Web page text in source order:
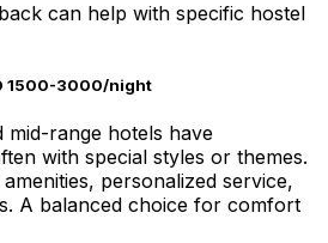
can help with specific hostel
1500-3000/night
mid-range hotels have
with special styles or themes.
personalized service,
A balanced choice for comfort